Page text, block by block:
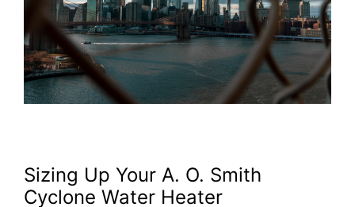
Sizing Up Your A. O. Smith
Cyclone Water Heater